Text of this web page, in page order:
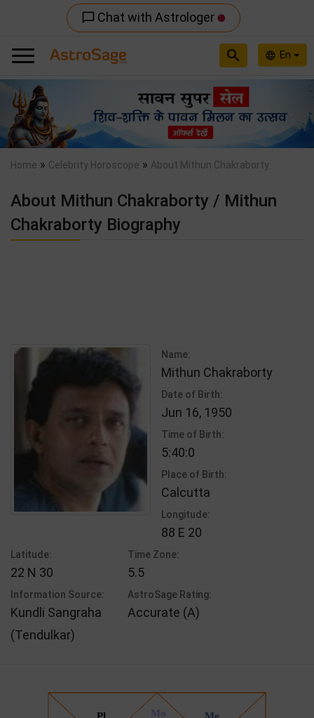
chat_bubble_outline Chat with Astrologer
language En
search
Previous
Home » Celebrity Horoscope » About Mithun Chakraborty
About Mithun Chakraborty / Mithun
Chakraborty Biography
Name:
Mithun Chakraborty
Date of Birth:
Jun 16, 1950
Time of Birth:
5:40:0
Place of Birth:
Calcutta
Longitude:
88 E 20
Latitude:
22 N 30
Time Zone:
5.5
Information Source:
Kundli Sangraha
(Tendulkar)
AstroSage Rating:
Accurate (A)